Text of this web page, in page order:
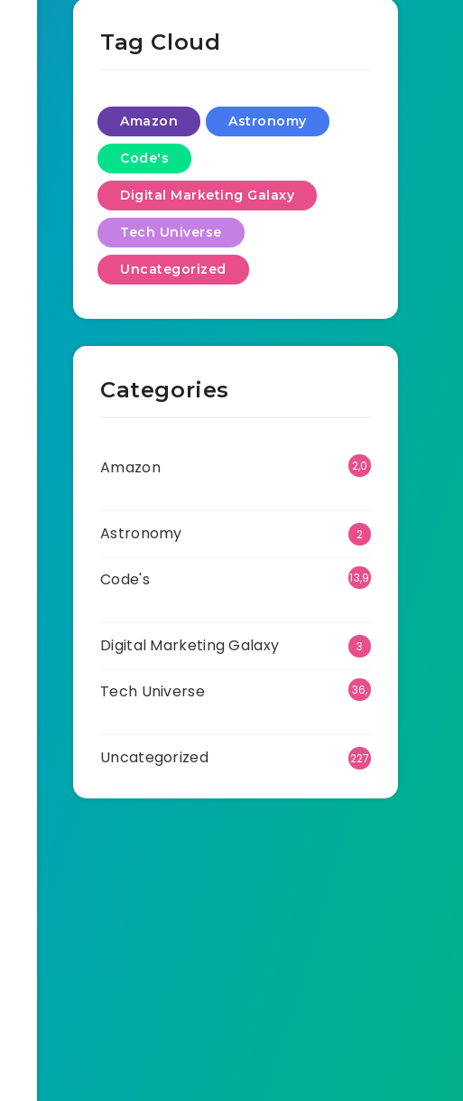
Tag Cloud
Amazon Astronomy
Code's
Digital Marketing Galaxy
Tech Universe
Uncategorized
Categories
Amazon
2,0
Astronomy 2
Code's
13,9
Digital Marketing Galaxy 3
Tech Universe
36,
Uncategorized 227